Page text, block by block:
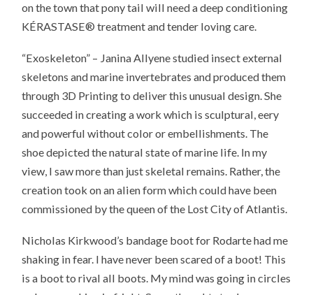
on the town that pony tail will need a deep conditioning
KÉRASTASE® treatment and tender loving care.
“Exoskeleton” – Janina Allyene studied insect external
skeletons and marine invertebrates and produced them
through 3D Printing to deliver this unusual design. She
succeeded in creating a work which is sculptural, eery
and powerful without color or embellishments. The
shoe depicted the natural state of marine life. In my
view, I saw more than just skeletal remains. Rather, the
creation took on an alien form which could have been
commissioned by the queen of the Lost City of Atlantis.
Nicholas Kirkwood’s bandage boot for Rodarte had me
shaking in fear. I have never been scared of a boot! This
is a boot to rival all boots. My mind was going in circles